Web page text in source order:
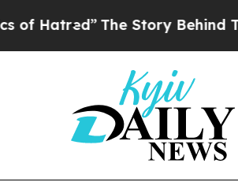
The Story Behind Trump’s